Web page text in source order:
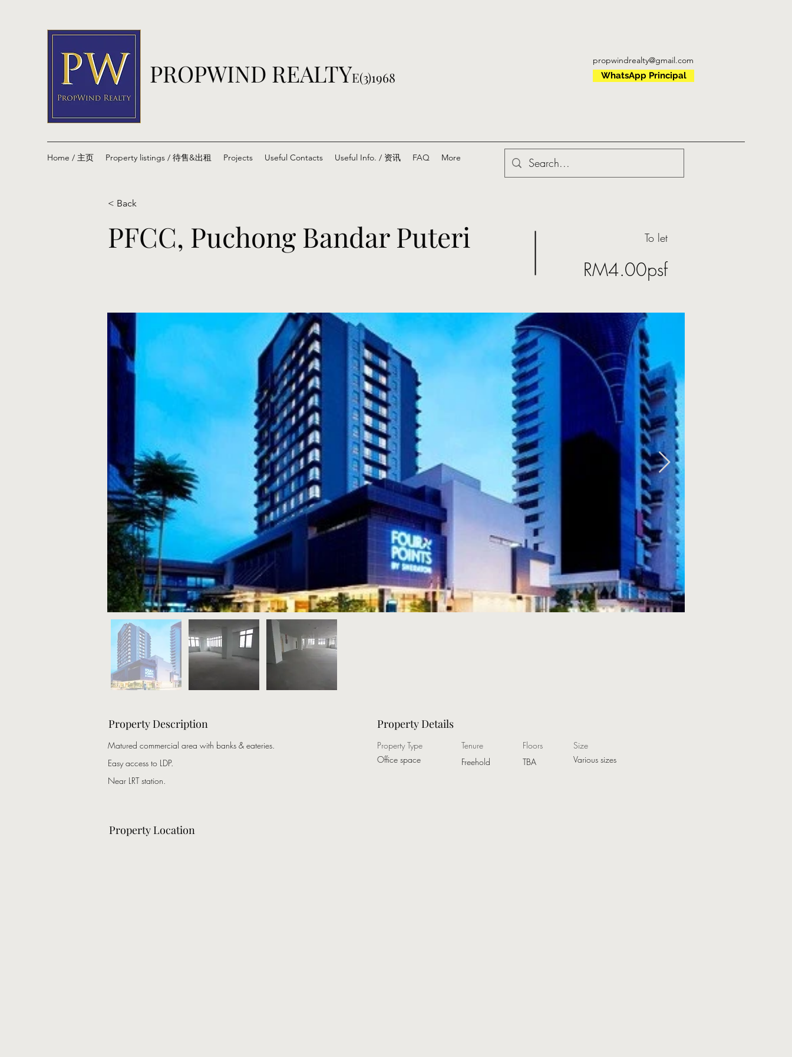
PROPWIND REALTYE(3)1968
propwindrealty@gmail.com
WhatsApp Principal
Home / 主页 Property listings / 待售&出租 Projects Useful Contacts Useful Info. / 资讯 FAQ More
< Back
PFCC, Puchong Bandar Puteri To let
RM4.00psf
Property Description
Matured commercial area with banks & eateries.
Easy access to LDP.
Near LRT station.
Property Details
Property Type
Tenure
Office space
Freehold
Floors
TBA
Size
Various sizes
Property Location